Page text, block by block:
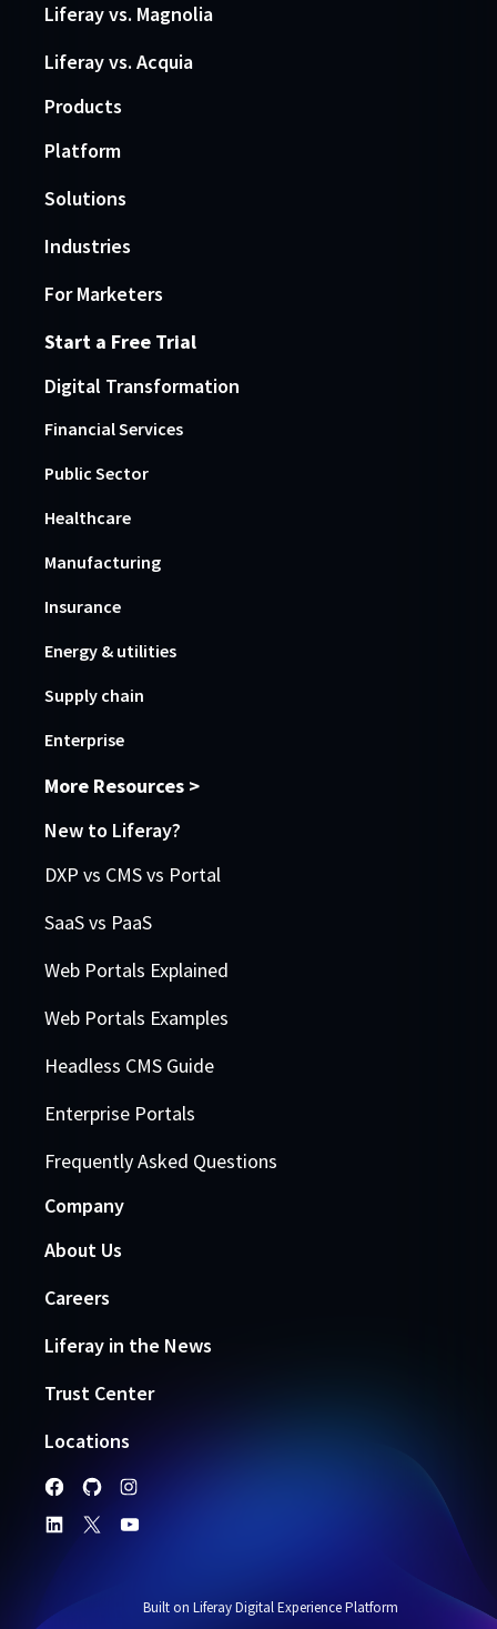
Liferay vs. Magnolia
Liferay vs. Acquia
Products
Platform
Solutions
Industries
For Marketers
Start a Free Trial
Digital Transformation
Financial Services
Public Sector
Healthcare
Manufacturing
Insurance
Energy & utilities
Supply chain
Enterprise
More Resources >
New to Liferay?
DXP vs CMS vs Portal
SaaS vs PaaS
Web Portals Explained
Web Portals Examples
Headless CMS Guide
Enterprise Portals
Frequently Asked Questions
Company
About Us
Careers
Liferay in the News
Trust Center
Locations
Built on Liferay Digital Experience Platform